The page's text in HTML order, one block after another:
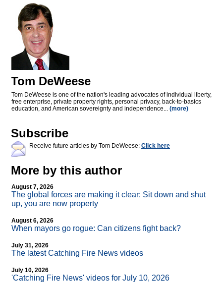
Tom DeWeese
Tom DeWeese is one of the nation's leading advocates of individual liberty,
free enterprise, private property rights, personal privacy, back-to-basics
education, and American sovereignty and independence... (more)
Subscribe
Receive future articles by Tom DeWeese: Click here
More by this author
August 7, 2026
The global forces are making it clear: Sit down and shut
up, you are now property
August 6, 2026
When mayors go rogue: Can citizens fight back?
July 31, 2026
The latest Catching Fire News videos
July 10, 2026
'Catching Fire News' videos for July 10, 2026